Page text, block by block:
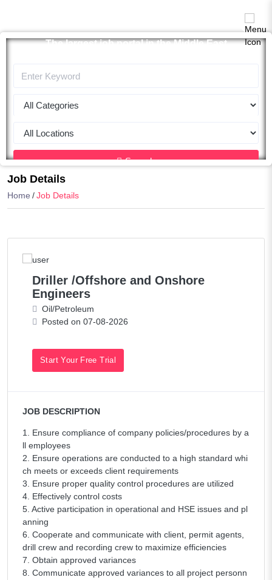
The largest job portal in the Middle East
Search
Job Details
Home Job Details
Driller /Offshore and Onshore
Engineers
Oil/Petroleum
Posted on 07-08-2026
Start Your Free Trial
JOB DESCRIPTION
1. Ensure compliance of company policies/procedures by a
ll employees
2. Ensure operations are conducted to a high standard whi
ch meets or exceeds client requirements
3. Ensure proper quality control procedures are utilized
4. Effectively control costs
5. Active participation in operational and HSE issues and pl
anning
6. Cooperate and communicate with client, permit agents,
drill crew and recording crew to maximize efficiencies
7. Obtain approved variances
8. Communicate approved variances to all project personn